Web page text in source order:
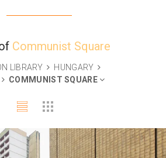
Communist Square
LIBRARY
HUNGARY
COMMUNIST SQUARE